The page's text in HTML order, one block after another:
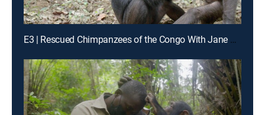
E3 | Rescued Chimpanzees of the Congo With Jane Goodall